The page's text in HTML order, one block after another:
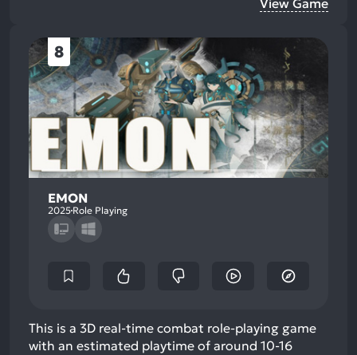
View Game
8
EMON
2025 Role Playing
This is a 3D real-time combat role-playing game
with an estimated playtime of around 10-16